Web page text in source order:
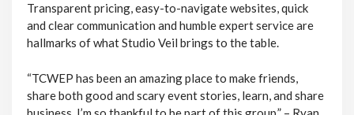
Transparent pricing, easy-to-navigate websites, quick
and clear communication and humble expert service are
hallmarks of what Studio Veil brings to the table.
“TCWEP has been an amazing place to make friends,
share both good and scary event stories, learn, and share